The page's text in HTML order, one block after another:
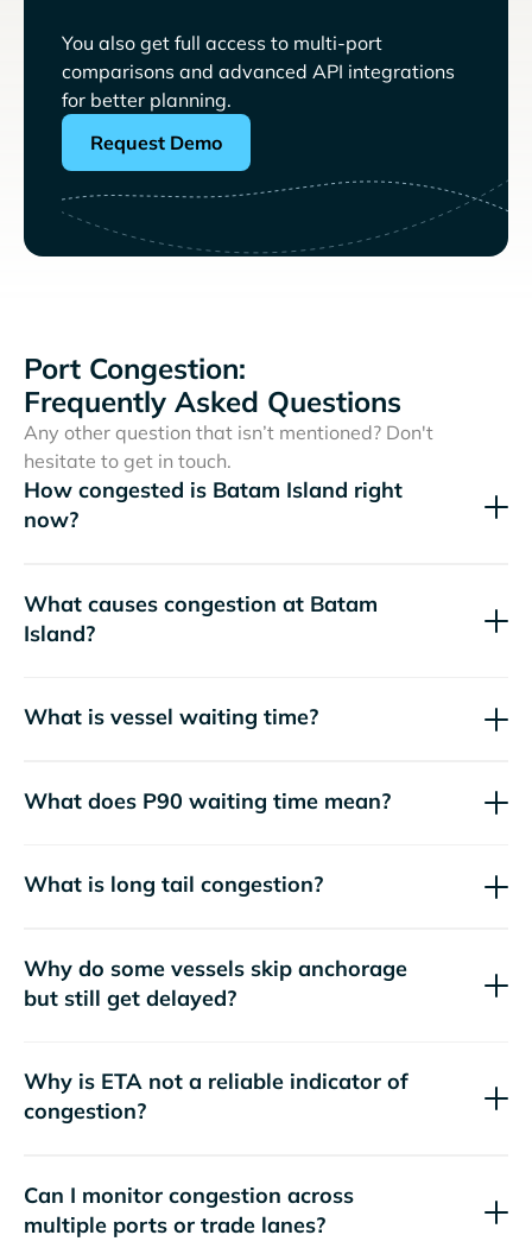
You also get full access to multi-port
comparisons and advanced API integrations
for better planning.
Request Demo
Port Congestion:
Frequently Asked Questions
Any other question that isn’t mentioned? Don't
hesitate to get in touch.
How congested is Batam Island right
now?
What causes congestion at Batam
Island?
What is vessel waiting time?
What does P90 waiting time mean?
What is long tail congestion?
Why do some vessels skip anchorage
but still get delayed?
Why is ETA not a reliable indicator of
congestion?
Can I monitor congestion across
multiple ports or trade lanes?